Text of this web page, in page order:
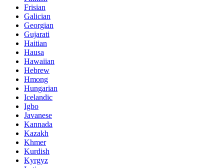
Frisian
Galician
Georgian
Gujarati
Haitian
Hausa
Hawaiian
Hebrew
Hmong
Hungarian
Icelandic
Igbo
Javanese
Kannada
Kazakh
Khmer
Kurdish
Kyrgyz